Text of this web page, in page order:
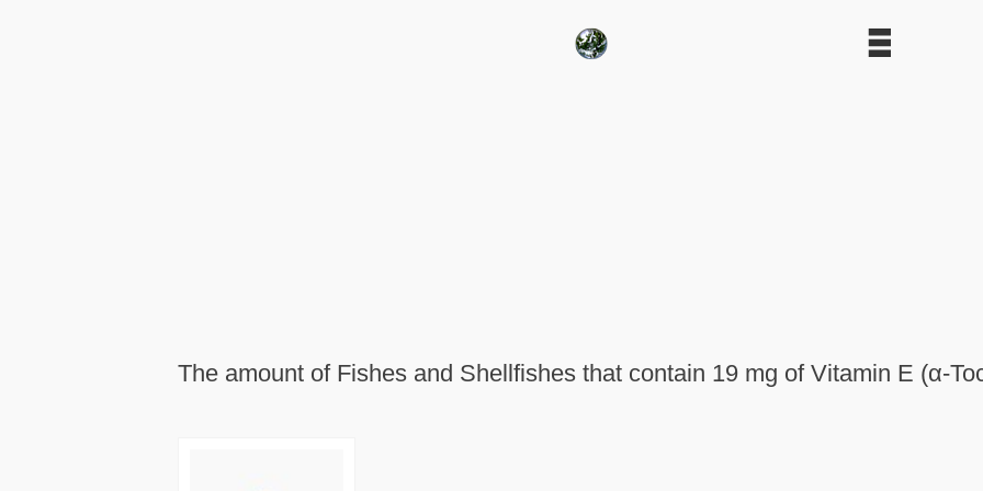
The amount of Fishes and Shellfishes that contain 19 mg of Vitamin E (α-